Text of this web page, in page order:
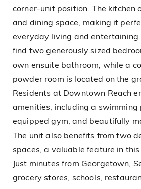
corner-unit position. The kitchen
and dining space, making it
everyday living and entertaining.
find two generously sized
own ensuite bathroom, while a
powder room is located on the
Residents at Downtown Reach
amenities, including a swimming
equipped gym, and beautifully
The unit also benefits from two
spaces, a valuable feature in
Just minutes from Georgetown,
grocery stores, schools,